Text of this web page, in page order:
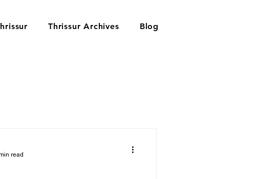
Thrissur Archives Blog
read